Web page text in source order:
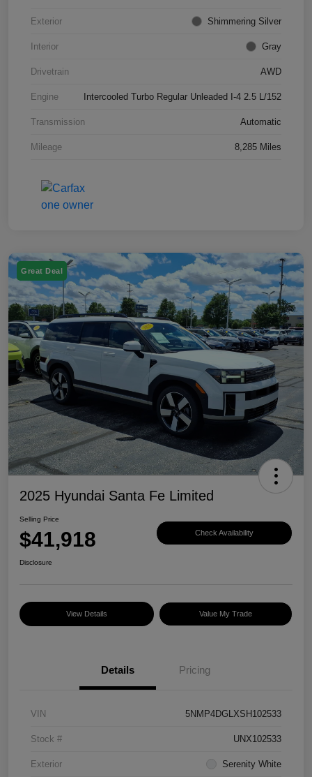
Exterior Shimmering Silver
Interior Gray
Drivetrain AWD
Engine Intercooled Turbo Regular Unleaded I-4 2.5 L/152
Transmission Automatic
Mileage 8,285 Miles
Great Deal
2025 Hyundai Santa Fe Limited
Selling Price
$41,918 Check Availability
Disclosure
View Details Value My Trade
Details Pricing
VIN 5NMP4DGLXSH102533
Stock # UNX102533
Exterior Serenity White